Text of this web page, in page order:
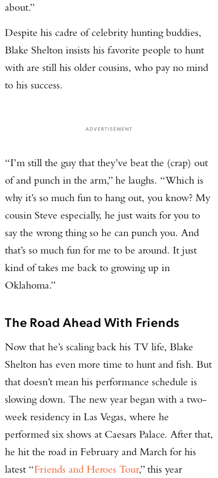
about.”
Despite his cadre of celebrity hunting buddies,
Blake Shelton insists his favorite people to hunt
with are still his older cousins, who pay no mind
to his success.
ADVERTISEMENT
“I’m still the guy that they’ve beat the (crap) out
of and punch in the arm,” he laughs. “Which is
why it’s so much fun to hang out, you know? My
cousin Steve especially, he just waits for you to
say the wrong thing so he can punch you. And
that’s so much fun for me to be around. It just
kind of takes me back to growing up in
Oklahoma.”
The Road Ahead With Friends
Now that he’s scaling back his TV life, Blake
Shelton has even more time to hunt and fish. But
that doesn’t mean his performance schedule is
slowing down. The new year began with a two-
week residency in Las Vegas, where he
performed six shows at Caesars Palace. After that,
he hit the road in February and March for his
latest “Friends and Heroes Tour,” this year